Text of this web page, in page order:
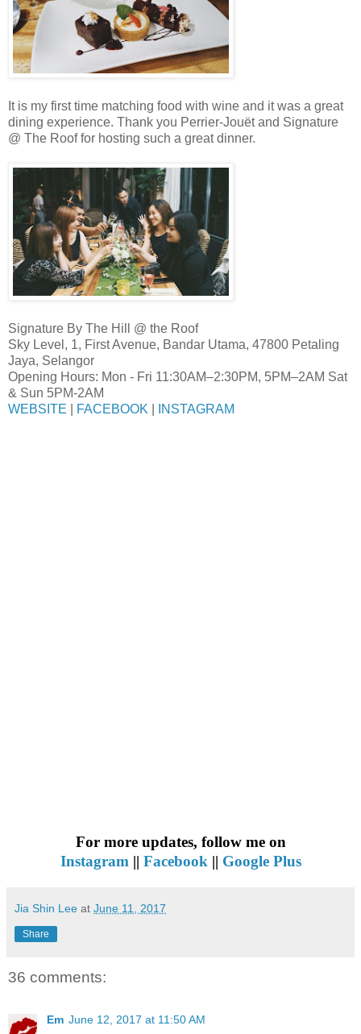
It is my first time matching food with wine and it was a great
dining experience. Thank you Perrier-Jouët and Signature
@ The Roof for hosting such a great dinner.
Signature By The Hill @ the Roof
Sky Level, 1, First Avenue, Bandar Utama, 47800 Petaling
Jaya, Selangor
Opening Hours: Mon - Fri 11:30AM–2:30PM, 5PM–2AM Sat
& Sun 5PM-2AM
WEBSITE
FACEBOOK INSTAGRAM
For more updates, follow me on
Instagram|| Facebook|| Google Plus
Jia Shin Lee at June 11, 2017
Share
36 comments:
Em June 12, 2017 at 11:50 AM